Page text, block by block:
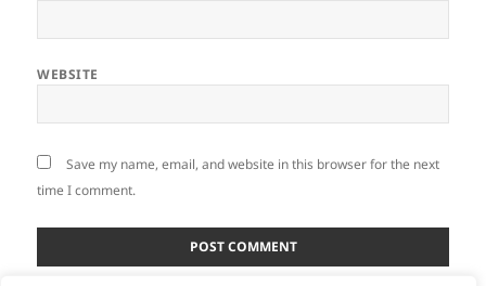
WEBSITE
Save my name, email, and website in this browser for the next
time I comment.